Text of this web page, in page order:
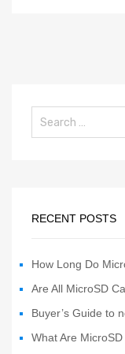
RECENT POSTS
How Long Do
Are All MicroSD
Buyer’s Guide to
What Are